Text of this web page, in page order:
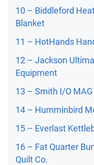
10 – Biddleford
Blanket
11 – HotHands
12 – Jackson
Equipment
13 – Smith I/O
14 – Humminbird
15 – Everlast
16 – Fat Quarter
Quilt Co.